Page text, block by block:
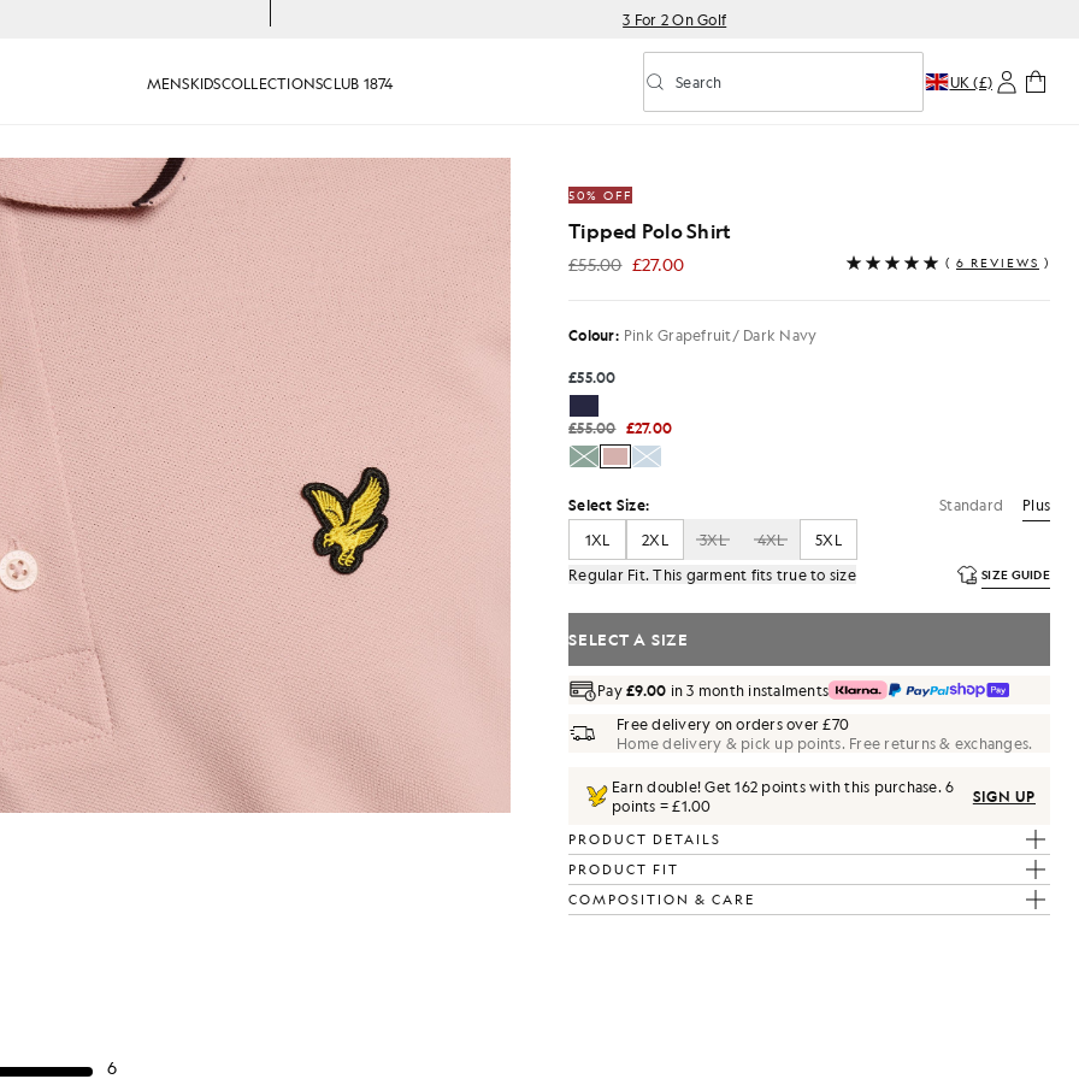
3 For 2 On Golf
MENSKIDSCOLLECTIONSCLUB 1874 Toggle predictive search
Search UK (£)
Dark Navy Tipped Polo Shirt in Pink Grapefruit/ Dark Navy
50% OFF
Tipped Polo Shirt
£55.00 £27.00
£27.00 ( 6 REVIEWS )
Colour: Pink Grapefruit/ Dark Navy
£55.00
£55.00 £27.00
Select Size: Standard
Plus
1XL
2XL 3XL 4XL
5XL
Regular Fit. This garment fits true to size
SIZE GUIDE
SELECT A SIZE
Pay£9.00 in 3 month instalments
Free delivery on orders over £70
Home delivery & pick up points. Free returns & exchanges.
Earn double! Get162 points with this purchase.6
points = £1.00
SIGN UP
PRODUCT DETAILS
PRODUCT FIT
COMPOSITION & CARE